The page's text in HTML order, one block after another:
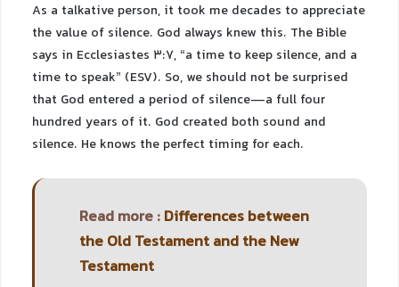
As a talkative person, it took me decades to appreciate
the value of silence. God always knew this. The Bible
says in Ecclesiastes 3:7, “a time to keep silence, and a
time to speak” (ESV). So, we should not be surprised
that God entered a period of silence—a full four
hundred years of it. God created both sound and
silence. He knows the perfect timing for each.
Read more :Differences between
the Old Testament and the New
Testament